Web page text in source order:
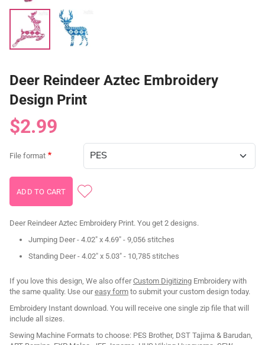
Deer Reindeer Aztec Embroidery
Design Print
$2.99
File format
Deer Reindeer Aztec Embroidery Print. You get 2 designs.
Jumping Deer - 4.02" x 4.69" - 9,056 stitches
Standing Deer - 4.02" x 5.03" - 10,785 stitches
If you love this design, We also offerCustom Digitizing Embroidery with
the same quality. Use oureasy form to submit your custom design today.
Embroidery Instant download. You will receive one single zip file that will
include all sizes.
Sewing Machine Formats to choose: PES Brother, DST Tajima & Barudan,